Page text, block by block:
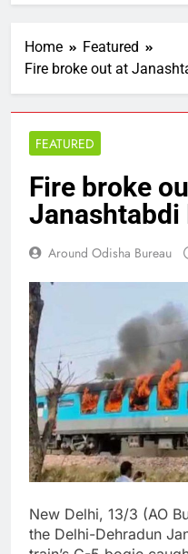
Home
Featured
Fire broke out at
FEATURED
Fire broke
Janashtabdi
Around Odisha Bureau
New Delhi, 13/3 (AO
the Delhi-Dehradun